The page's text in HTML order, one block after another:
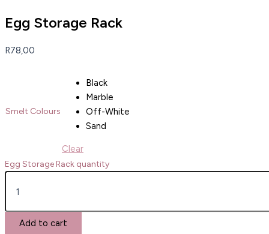
Egg Storage Rack
R78,00
Smelt Colours
Black
Marble
Off-White
Sand
Clear
Egg Storage Rack quantity
Add to cart